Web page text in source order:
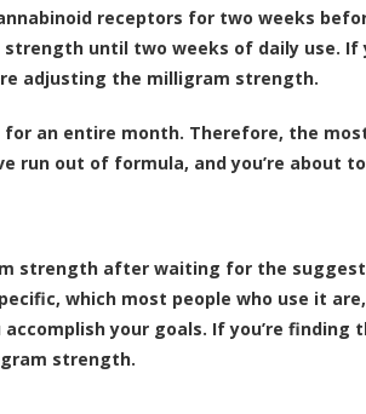
receptors for two weeks
until two weeks of daily use. If
adjusting the milligram strength.
an entire month. Therefore, the
run out of formula, and you’re about
strength after waiting for the
which most people who use it
your goals. If you’re
strength.